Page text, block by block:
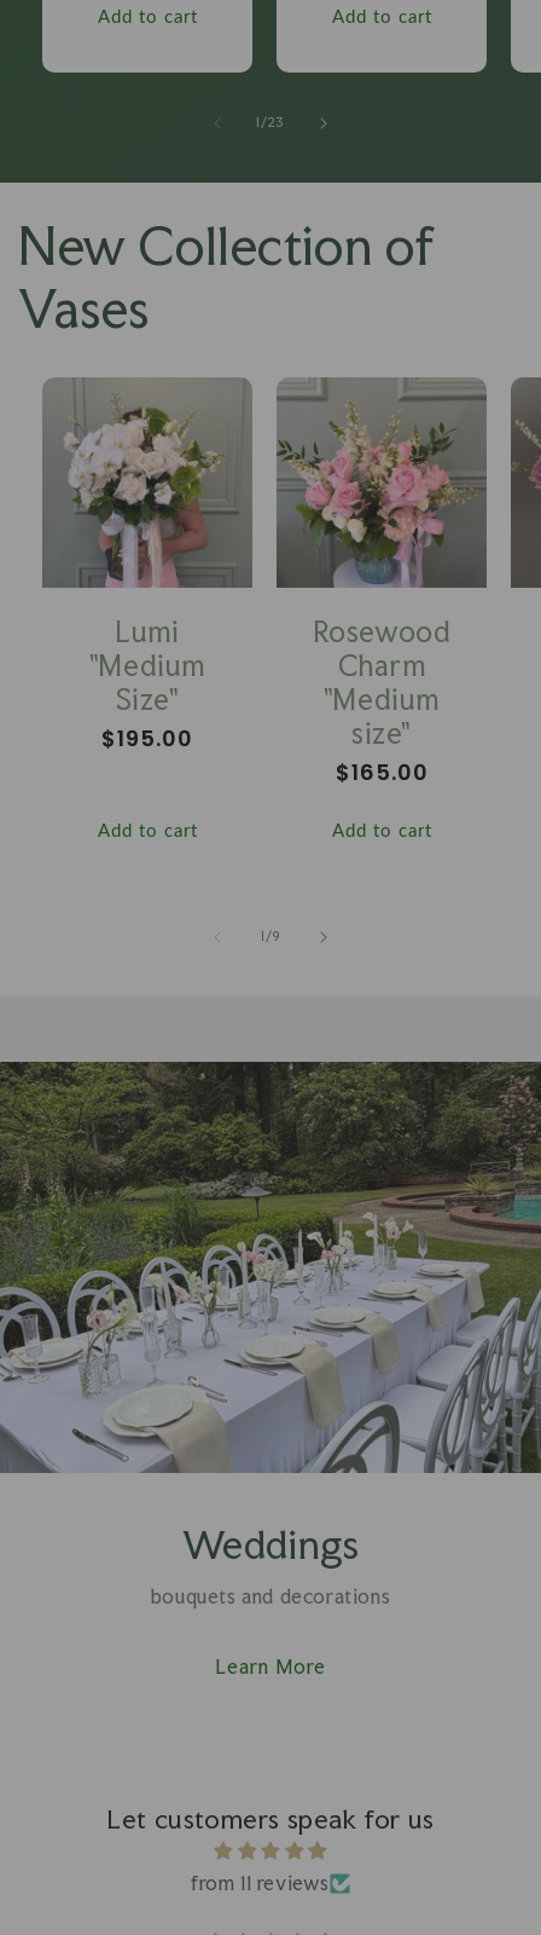
Add to cart Add to cart
/of
23
New Collection of
Vases
Lumi
"Medium
Size"
Regular
$195.00
Add to cart
Rosewood
Charm
"Medium
size"
Regular
$165.00
Add to cart
/of
9
Weddings
bouquets and decorations
Learn More
Let customers speak for us
from 11 reviews